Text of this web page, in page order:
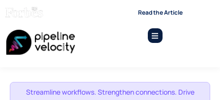
Read the Article
Streamline workflows. Strengthen connections. Drive